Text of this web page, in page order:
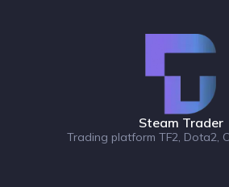
Steam Trader
Trading platform TF2, Dota2,